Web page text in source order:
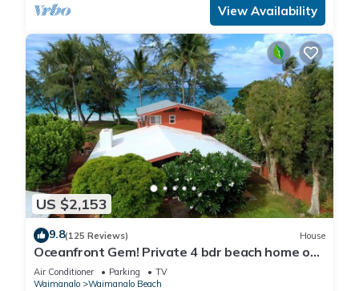
View Availability
US $2,153
9.8(125 Reviews) House
Oceanfront Gem! Private 4 bdr beach home on
long white sandy Waimanalo Beach.
Air Conditioner Parking
TV
Waimanalo
Waimanalo Beach